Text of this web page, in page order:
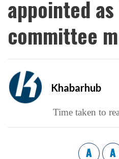
appointed
committee
Khabarhub
Time taken to
A A